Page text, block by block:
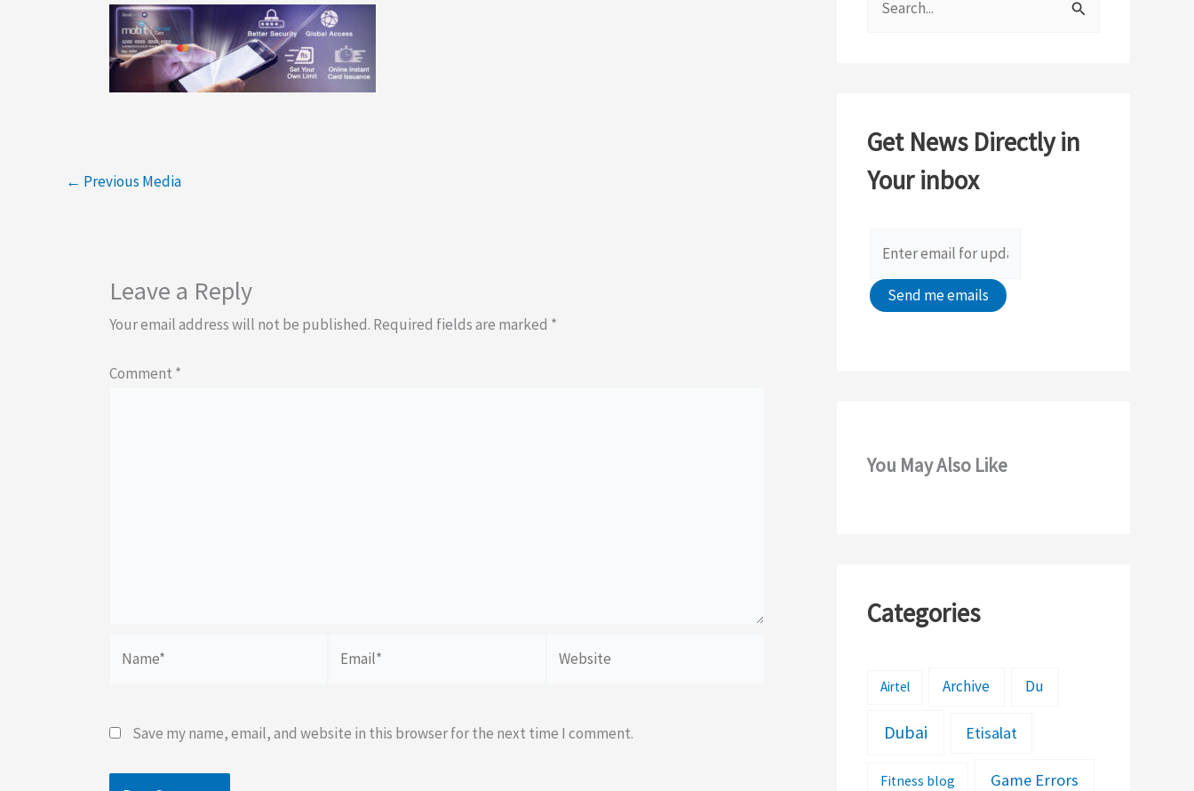
← Previous Media
Leave a Reply
Your email address will not be published. Required fields are marked *
Comment *
Save my name, email, and website in this browser for the next time I comment.
h
f
Get News Directly in
Your inbox
You May Also Like
Categories
Airtel Archive Du
Dubai Etisalat
Fitness blog Game Errors